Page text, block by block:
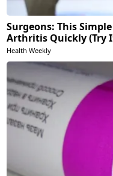
Surgeons: This
Arthritis Quickly (Try
Health Weekly